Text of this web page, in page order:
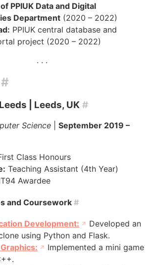
PPIUK Data and Digital
Department (2020 – 2022)
PPIUK central database and
project (2020 – 2022)
#
| Leeds, UK #
Science
September 2019 –
Class Honours
Teaching Assistant (4th Year)
Awardee
and Coursework #
Development:
Developed an
using Python and Flask.
Implemented a mini game